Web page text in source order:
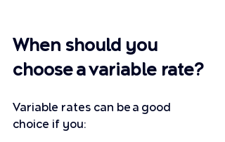
When should you
choose a variable rate?
Variable rates can be a good
choice if you: